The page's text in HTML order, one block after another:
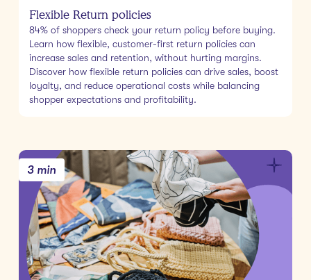
Flexible Return policies
84% of shoppers check your return policy before buying.
Learn how flexible, customer-first return policies can
increase sales and retention, without hurting margins.
Discover how flexible return policies can drive sales, boost
loyalty, and reduce operational costs while balancing
shopper expectations and profitability.
3 min